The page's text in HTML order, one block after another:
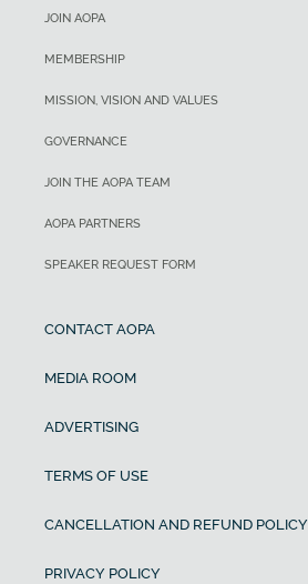
JOIN AOPA
MEMBERSHIP
MISSION, VISION AND VALUES
GOVERNANCE
JOIN THE AOPA TEAM
AOPA PARTNERS
SPEAKER REQUEST FORM
CONTACT AOPA
MEDIA ROOM
ADVERTISING
TERMS OF USE
CANCELLATION AND REFUND POLICY
PRIVACY POLICY